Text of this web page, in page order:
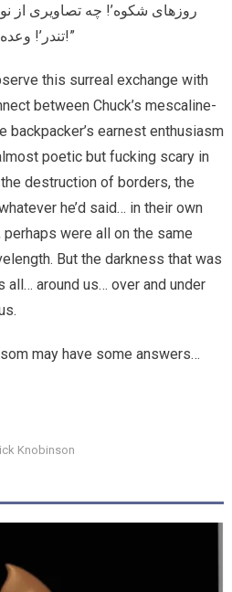
تندر’! وعده فرار و آرزوی یک شروع تازه!”
this surreal exchange with
between Chuck’s mescaline-
backpacker’s earnest enthusiasm
poetic but fucking scary in
destruction of borders, the
he’d said… in their own
were all on the same
But the darkness that was
around us… over and under
may have some answers…
Knobinson